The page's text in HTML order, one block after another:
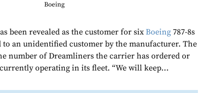
Boeing
been revealed as the customer for sixBoeing 787-8s
an unidentified customer by the manufacturer. The
number of Dreamliners the carrier has ordered or
currently operating in its fleet. “We will keep...